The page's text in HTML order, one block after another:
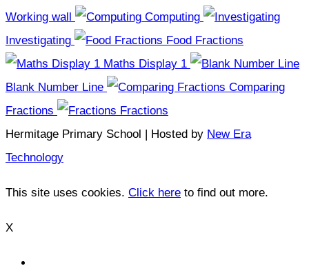
Working wall
Computing
Investigating
Food Fractions
Maths Display 1
Blank Number Line
Comparing
Fractions
Fractions
Hermitage Primary School | Hosted by New Era
Technology
This site uses cookies. Click here to find out more.
X